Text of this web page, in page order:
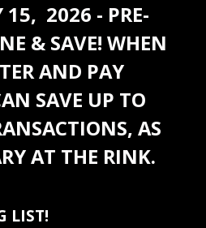
15, 2026 - PRE-
& SAVE! WHEN
AND PAY
SAVE UP TO
AS
AT THE RINK.
LIST!